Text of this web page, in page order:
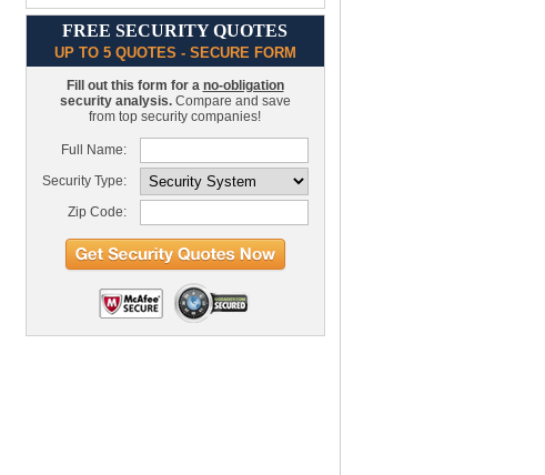
FREE SECURITY QUOTES
UP TO 5 QUOTES - SECURE FORM
Fill out this form for a no-obligation
security analysis.Compare and save
from top security companies!
Full Name:
Security Type:
Zip Code: